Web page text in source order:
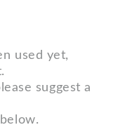
used yet,
suggest a